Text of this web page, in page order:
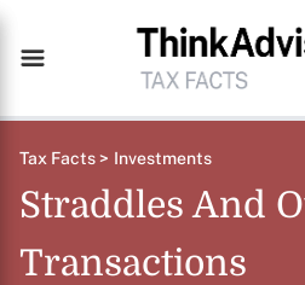
Tax Facts > Investments
Straddles And
Transactions